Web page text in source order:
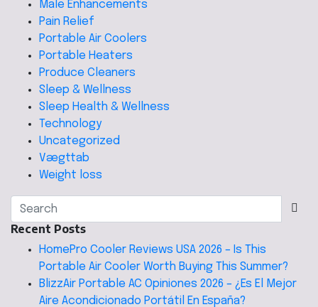
Male Enhancements
Pain Relief
Portable Air Coolers
Portable Heaters
Produce Cleaners
Sleep & Wellness
Sleep Health & Wellness
Technology
Uncategorized
Vægttab
Weight loss
Recent Posts
HomePro Cooler Reviews USA 2026 – Is This
Portable Air Cooler Worth Buying This Summer?
BlizzAir Portable AC Opiniones 2026 – ¿Es El Mejor
Aire Acondicionado Portátil En España?